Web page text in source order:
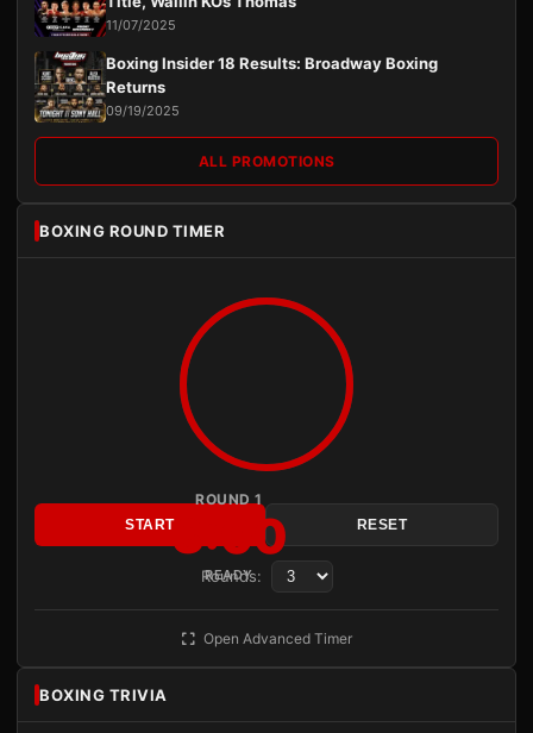
11/07/2025
Boxing Insider 18 Results: Broadway Boxing
Returns
09/19/2025
ALL PROMOTIONS
BOXING ROUND TIMER
ROUND 1
3:00
READY
START RESET
Rounds:
Open Advanced Timer
BOXING TRIVIA